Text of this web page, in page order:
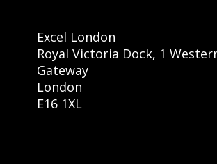
Excel London
Royal Victoria Dock, 1
Gateway
London
E16 1XL